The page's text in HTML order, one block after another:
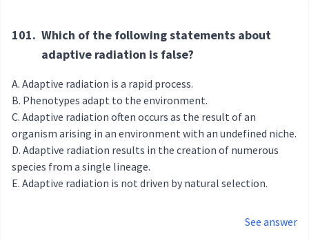
101. Which of the following statements about
adaptive radiation is false?
Adaptive radiation is a rapid process.
Phenotypes adapt to the environment.
Adaptive radiation often occurs as the result of an
organism arising in an environment with an undefined niche.
Adaptive radiation results in the creation of numerous
species from a single lineage.
Adaptive radiation is not driven by natural selection.
See answer